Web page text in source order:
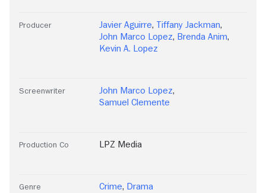
Producer Javier Aguirre, Tiffany Jackman,
John Marco Lopez, Brenda Anim,
Kevin A. Lopez
Screenwriter John Marco Lopez,
Samuel Clemente
Production Co LPZ Media
Genre Crime, Drama